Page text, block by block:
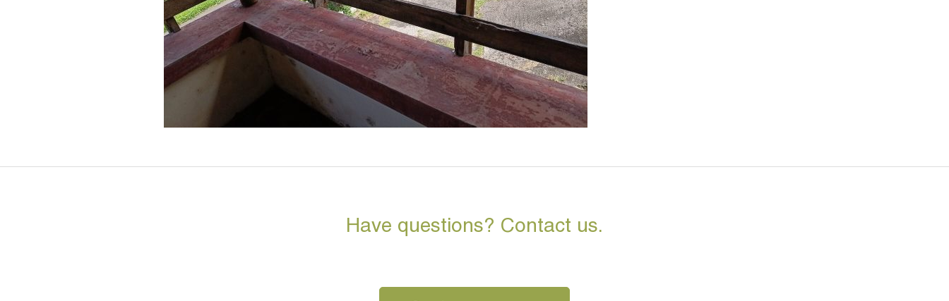
Have questions? Contact us.